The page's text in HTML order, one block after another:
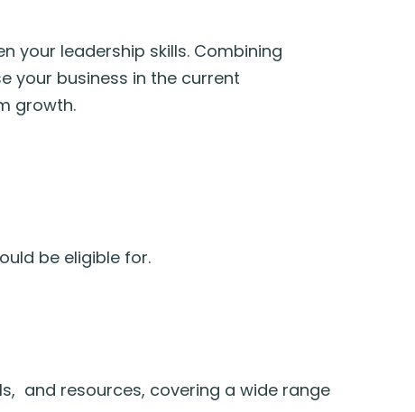
your leadership skills. Combining
your business in the current
growth.
be eligible for.
and resources, covering a wide range